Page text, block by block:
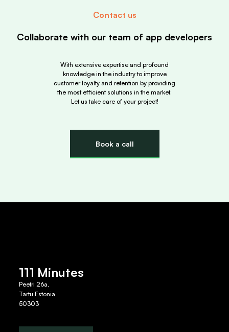
Contact us
Collaborate with our team of app developers
With extensive expertise and profound
knowledge in the industry to improve
customer loyalty and retention by providing
the most efficient solutions in the market.
Let us take care of your project!
Book a call
111 Minutes
Peetri 26a,
Tartu Estonia
50303